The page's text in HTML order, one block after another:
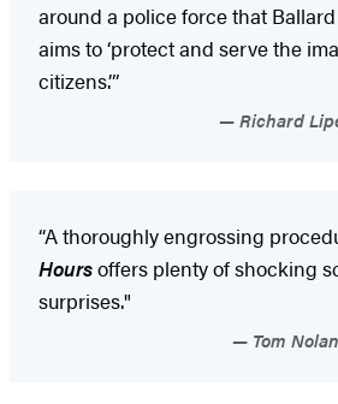
around a police force that
aims to ‘protect and serve the
citizens.’”
Richard
“A thoroughly engrossing
Hoursoffers plenty of shocking
surprises."
Tom